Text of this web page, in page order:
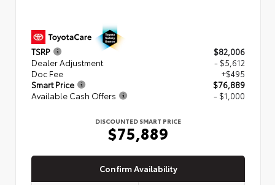
TSRP
$82,006
Dealer Adjustment
- $5,612
Doc Fee
+$495
Smart Price
$76,889
Available Cash Offers
- $1,000
DISCOUNTED SMART PRICE
$75,889
Confirm Availability